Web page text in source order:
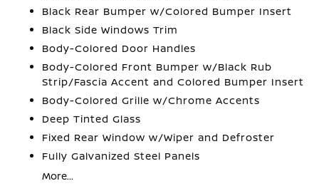
Black Rear Bumper w/Colored Bumper Insert
Black Side Windows Trim
Body-Colored Door Handles
Body-Colored Front Bumper w/Black Rub
Strip/Fascia Accent and Colored Bumper Insert
Body-Colored Grille w/Chrome Accents
Deep Tinted Glass
Fixed Rear Window w/Wiper and Defroster
Fully Galvanized Steel Panels
More...